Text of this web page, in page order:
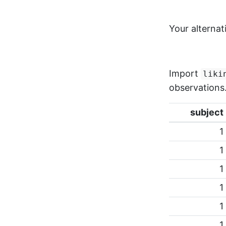
Your
Import
observations.
subject
1
1
1
1
1